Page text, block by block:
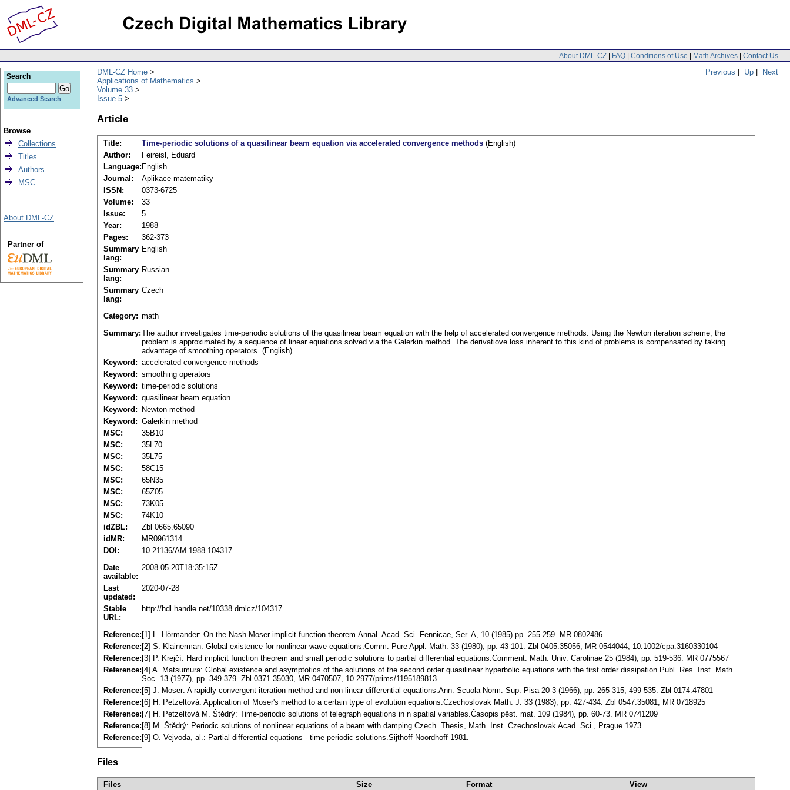
About DML-CZ | FAQ | Conditions of Use | Math Archives | Contact Us
Previous | Up | Next
DML-CZ Home
Applications of Mathematics
Volume 33
Issue 5
Article
Title: Time-periodic solutions of a quasilinear beam equation via accelerated convergence methods (English)
Author:
Feireisl, Eduard
Language: English
Journal:
Aplikace matematiky
ISSN:
0373-6725
Volume:
33
Issue:
5
Year:
1988
Pages:
362-373
Summary
lang:
English
Summary
lang:
Russian
Summary
lang:
Czech
Category: math
Summary:The author investigates time-periodic solutions of the quasilinear beam equation with the help of accelerated convergence methods. Using the Newton iteration scheme, the
problem is approximated by a sequence of linear equations solved via the Galerkin method. The derivatiove loss inherent to this kind of problems is compensated by taking
advantage of smoothing operators. (English)
Keyword: accelerated convergence methods
Keyword: smoothing operators
Keyword: time-periodic solutions
Keyword: quasilinear beam equation
Keyword:
Newton method
Keyword: Galerkin method
MSC:
35B10
MSC:
35L70
MSC:
35L75
MSC:
58C15
MSC:
65N35
MSC:
65Z05
MSC:
73K05
MSC:
74K10
idZBL:
Zbl 0665.65090
idMR:
MR0961314
DOI:
10.21136/AM.1988.104317
Date
available:
2008-05-20T18:35:15Z
Last
updated:
2020-07-28
Stable
URL:
http://hdl.handle.net/10338.dmlcz/104317
Reference: [1] L. Hörmander: On the Nash-Moser implicit function theorem.Annal. Acad. Sci. Fennicae, Ser. A, 10 (1985) pp. 255-259. MR 0802486
Reference: [2] S. Klainerman: Global existence for nonlinear wave equations.Comm. Pure Appl. Math. 33 (1980), pp. 43-101. Zbl 0405.35056, MR 0544044, 10.1002/cpa.3160330104
Reference: [3] P. Krejčí: Hard implicit function theorem and small periodic solutions to partial differential equations.Comment. Math. Univ. Carolinae 25 (1984), pp. 519-536. MR 0775567
Reference: [4] A. Matsumura: Global existence and asymptotics of the solutions of the second order quasilinear hyperbolic equations with the first order dissipation.Publ. Res. Inst. Math.
Soc. 13 (1977), pp. 349-379. Zbl 0371.35030, MR 0470507, 10.2977/prims/1195189813
Reference: [5] J. Moser: A rapidly-convergent iteration method and non-linear differential equations.Ann. Scuola Norm. Sup. Pisa 20-3 (1966), pp. 265-315, 499-535. Zbl 0174.47801
Reference: [6] H. Petzeltová: Application of Moser's method to a certain type of evolution equations.Czechoslovak Math. J. 33 (1983), pp. 427-434. Zbl 0547.35081, MR 0718925
Reference: [7] H. Petzeltová M. Štědrý: Time-periodic solutions of telegraph equations in n spatial variables.Časopis pěst. mat. 109 (1984), pp. 60-73. MR 0741209
Reference: [8] M. Štědrý: Periodic solutions of nonlinear equations of a beam with damping.Czech. Thesis, Math. Inst. Czechoslovak Acad. Sci., Prague 1973.
Reference: [9] O. Vejvoda, al.: Partial differential equations - time periodic solutions.Sijthoff Noordhoff 1981.
Files
Files Size Format View
Search
Advanced Search
Browse
Collections
Titles
Authors
MSC
About DML-CZ
Partner of